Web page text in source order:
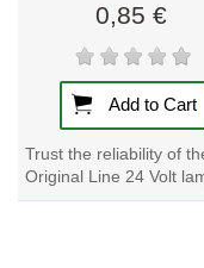
0,85 €
Add to Cart
Trust the reliability of
Original Line 24 Volt
for your truck lighting